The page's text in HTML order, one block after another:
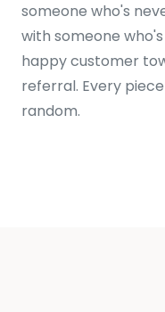
someone who's
with someone
happy customer
referral. Every
random.